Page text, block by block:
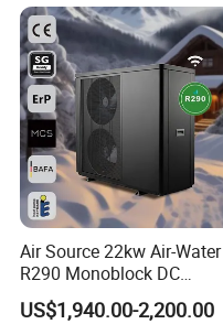
Air Source 22kw Air-Water
R290 Monoblock DC
Inverter Heat Pump House
Heating Cooling Dhw
US$1,940.00-2,200.00